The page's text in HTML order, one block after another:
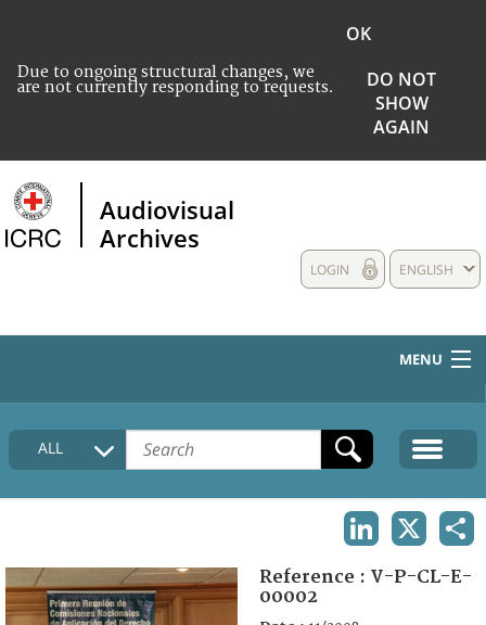
Due to ongoing structural changes, we
are not currently responding to requests.
OK
DO NOT
SHOW
AGAIN
Audiovisual
Archives
ENGLISH
LOGIN
MENU
HOME
COLLECTIONS DESCRIPTION
FAQ
ALL
Reference : V-P-CL-E-
00002